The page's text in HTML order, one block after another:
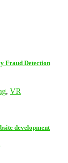
Fraud Detection
, VR
development